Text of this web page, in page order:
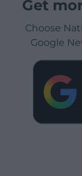
Get
Choose
Google